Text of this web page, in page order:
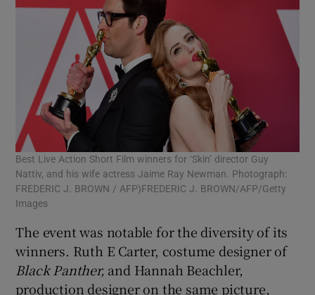
Best Live Action Short Film winners for ‘Skin’ director Guy
Nattiv, and his wife actress Jaime Ray Newman. Photograph:
FREDERIC J. BROWN / AFP)FREDERIC J. BROWN/AFP/Getty
Images
The event was notable for the diversity of its
winners. Ruth E Carter, costume designer of
Black Panther, and Hannah Beachler,
production designer on the same picture,